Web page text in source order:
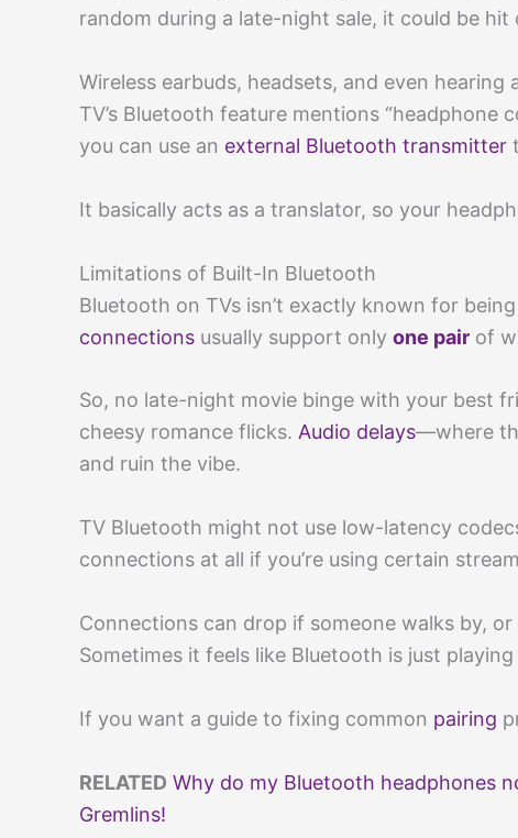
random during a late-night sale, it could be hit
Wireless earbuds, headsets, and even
TV’s Bluetooth feature mentions “headphone
you can use an external Bluetooth transmitter
It basically acts as a translator, so your
Limitations of Built-In Bluetooth
Bluetooth on TVs isn’t exactly known for
connections usually support only one pair of
So, no late-night movie binge with your best
cheesy romance flicks. Audio delays—where
and ruin the vibe.
TV Bluetooth might not use low-latency
connections at all if you’re using certain
Connections can drop if someone walks by,
Sometimes it feels like Bluetooth is just
If you want a guide to fixing common pairing
RELATED Why do my Bluetooth headphones
Gremlins!